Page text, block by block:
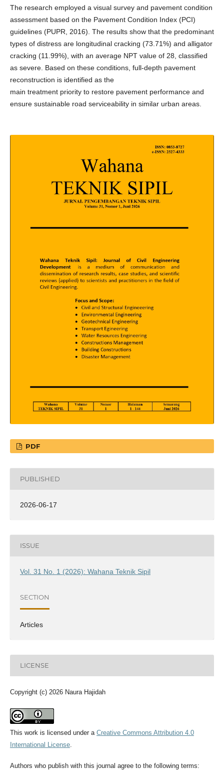
The research employed a visual survey and pavement condition
assessment based on the Pavement Condition Index (PCI)
guidelines (PUPR, 2016). The results show that the predominant
types of distress are longitudinal cracking (73.71%) and alligator
cracking (11.99%), with an average NPT value of 28, classified
as severe. Based on these conditions, full-depth pavement
reconstruction is identified as the
main treatment priority to restore pavement performance and
ensure sustainable road serviceability in similar urban areas.
PDF
PUBLISHED
2026-06-17
ISSUE
Vol. 31 No. 1 (2026): Wahana Teknik Sipil
SECTION
Articles
LICENSE
Copyright (c) 2026 Naura Hajidah
This work is licensed under a Creative Commons Attribution 4.0
International License.
Authors who publish with this journal agree to the following terms: